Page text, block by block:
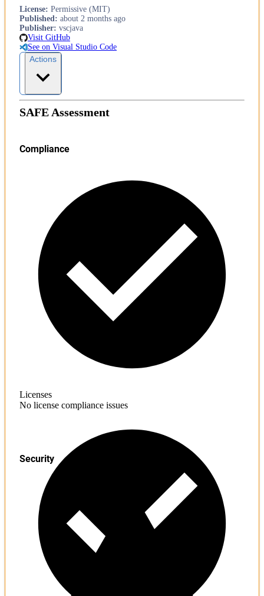
License: Permissive (MIT)
Published: about 2 months ago
Publisher: vscjava
Visit GitHub
See on Visual Studio Code
Actions
SAFE Assessment
Compliance
Licenses
No license compliance issues
Security